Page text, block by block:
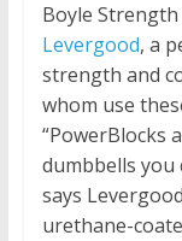
Boyle
Levergood, a
strength and
whom use
“PowerBlocks
dumbbells you
says
urethane-